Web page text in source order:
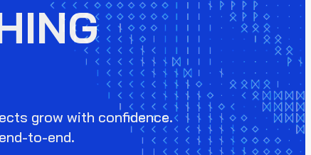
grow with confidence.
to-end.